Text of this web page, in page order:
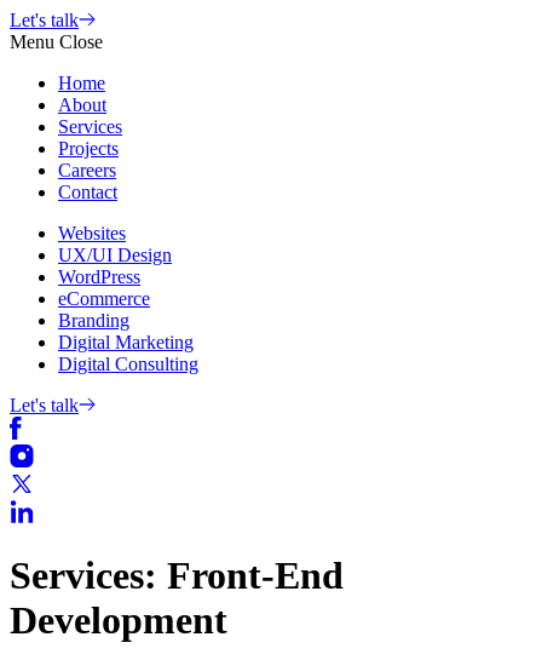
Skip
to
Let's talk
Menu Close
Home
About
Services
Projects
Careers
Contact
Websites
UX/UI Design
WordPress
eCommerce
Branding
Digital Marketing
Digital Consulting
Let's talk
Services: Front-End
Development